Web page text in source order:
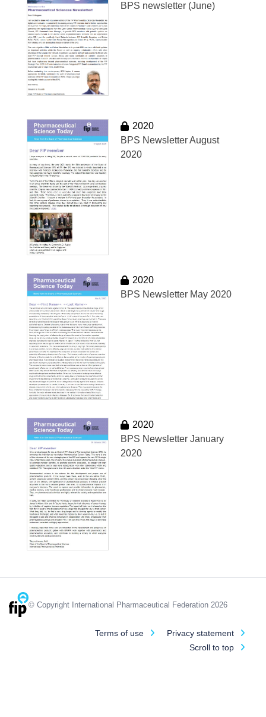
BPS newsletter (June)
2020
BPS Newsletter August
2020
2020
BPS Newsletter May 2020
2020
BPS Newsletter January
2020
© Copyright International Pharmaceutical Federation 2026
Terms of use
Privacy statement
Scroll to top